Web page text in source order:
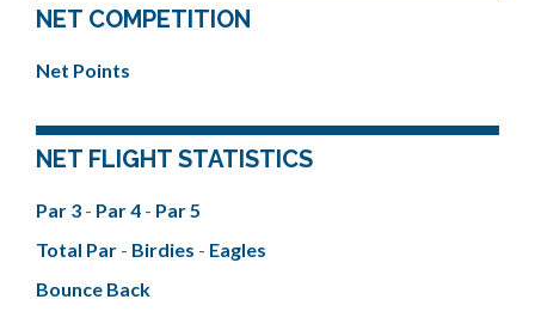
NET COMPETITION
Net Points
NET FLIGHT STATISTICS
Par 3 - Par 4 - Par 5
Total Par - Birdies - Eagles
Bounce Back